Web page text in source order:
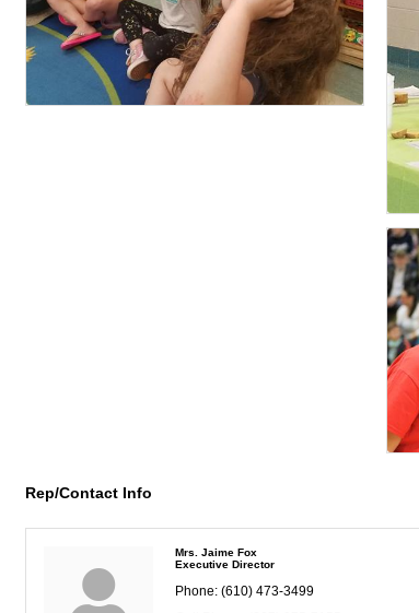
Rep/Contact Info
Mrs. Jaime Fox
Executive Director
Phone: (610) 473-3499